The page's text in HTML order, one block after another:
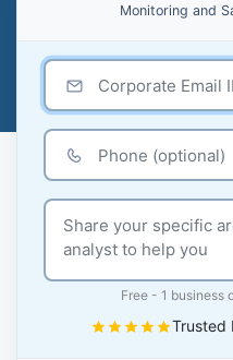
Monitoring and
Free - 1 business
Trusted